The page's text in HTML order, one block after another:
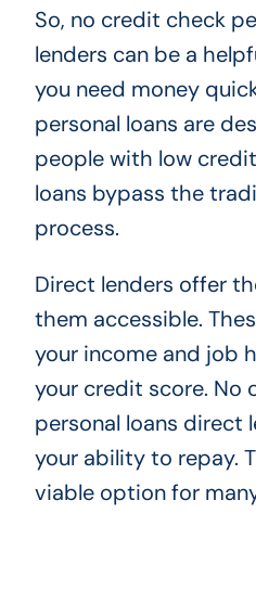
So, no credit check
lenders can be a
you need money
personal loans are
people with low
loans bypass the
process.
Direct lenders offer
them accessible.
your income and job
your credit score. No
personal loans direct
your ability to repay.
viable option for